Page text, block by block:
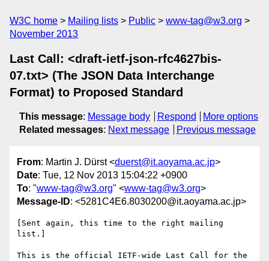
W3C home Mailing lists Public
www-tag@w3.org
November 2013
Last Call: <draft-ietf-json-rfc4627bis-
07.txt> (The JSON Data Interchange
Format) to Proposed Standard
This message: Message body Respond
More options
Related messages: Next message Previous message
From: Martin J. Dürst <duerst@it.aoyama.ac.jp>
Date: Tue, 12 Nov 2013 15:04:22 +0900
To: "www-tag@w3.org" <www-tag@w3.org>
Message-ID: <5281C4E6.8030200@it.aoyama.ac.jp>
[Sent again, this time to the right mailing
list.]
This is the official IETF-wide Last Call for the